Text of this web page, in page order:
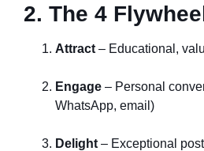
2. The 4
Attract – Educational,
Engage – Personal
WhatsApp, email)
Delight – Exceptional